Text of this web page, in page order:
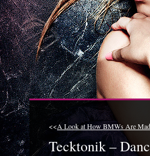
<<A Look at How BMWs Are
Tecktonik –